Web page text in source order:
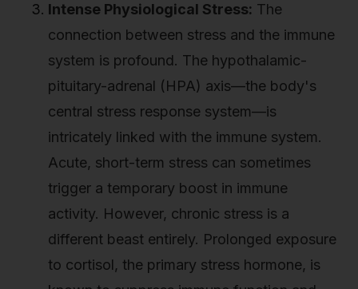
Intense Physiological Stress: The
connection between stress and the immune
system is profound. The hypothalamic-
pituitary-adrenal (HPA) axis—the body's
central stress response system—is
intricately linked with the immune system.
Acute, short-term stress can sometimes
trigger a temporary boost in immune
activity. However, chronic stress is a
different beast entirely. Prolonged exposure
to cortisol, the primary stress hormone, is